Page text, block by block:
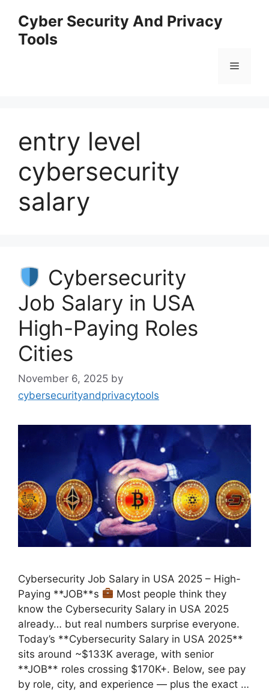
content
Cyber Security And Privacy
Tools
Menu
entry level
cybersecurity
salary
Cybersecurity
Job Salary in USA
High-Paying Roles
Cities
November 6, 2025 by
cybersecurityandprivacytools
Cybersecurity Job Salary in USA 2025 – High-
Paying **JOB**s
Most people think they
know the Cybersecurity Salary in USA 2025
already… but real numbers surprise everyone.
Today’s **Cybersecurity Salary in USA 2025**
sits around ~$133K average, with senior
**JOB** roles crossing $170K+. Below, see pay
by role, city, and experience — plus the exact …